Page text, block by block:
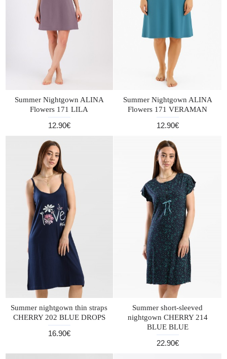
Summer Nightgown ALINA
Flowers 171 LILA
12.90€
Summer Nightgown ALINA
Flowers 171 VERAMAN
12.90€
Summer nightgown thin straps
CHERRY 202 BLUE DROPS
16.90€
Summer short-sleeved
nightgown CHERRY 214
BLUE BLUE
22.90€